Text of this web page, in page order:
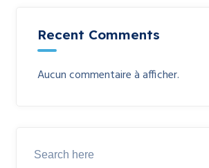
Recent Comments
Aucun commentaire à afficher.